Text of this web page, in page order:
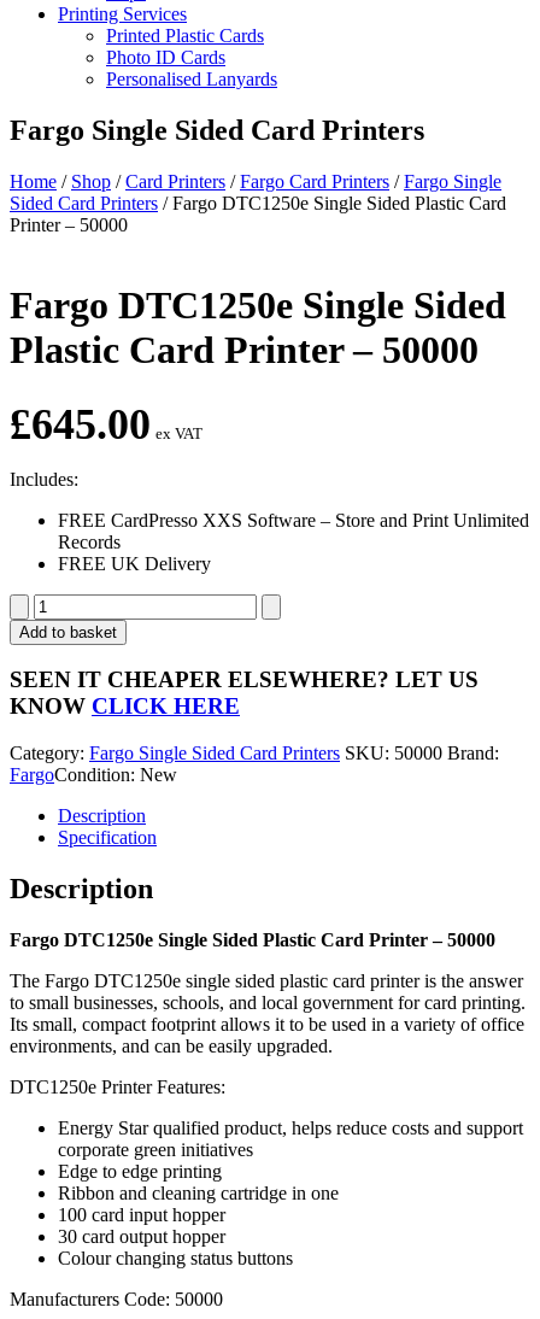
Printing Services
Printed Plastic Cards
Photo ID Cards
Personalised Lanyards
Fargo Single Sided Card Printers
Home / Shop /Card Printers /Fargo Card Printers /Fargo Single
Sided Card Printers /Fargo DTC1250e Single Sided Plastic Card
Printer – 50000
Fargo DTC1250e Single Sided
Plastic Card Printer – 50000
£645.00 ex VAT
Includes:
FREE CardPresso XXS Software – Store and Print Unlimited
Records
FREE UK Delivery
Fargo
DTC1250e
Single
Sided
Plastic
Card
-
50000
Add to basket
SEEN IT CHEAPER ELSEWHERE? LET US
KNOW CLICK HERE
Category: Fargo Single Sided Card Printers SKU: 50000 Brand:
FargoCondition: New
Description
Specification
Description
Fargo DTC1250e Single Sided Plastic Card Printer – 50000
The Fargo DTC1250e single sided plastic card printer is the answer
to small businesses, schools, and local government for card printing.
Its small, compact footprint allows it to be used in a variety of office
environments, and can be easily upgraded.
DTC1250e Printer Features:
Energy Star qualified product, helps reduce costs and support
corporate green initiatives
Edge to edge printing
Ribbon and cleaning cartridge in one
100 card input hopper
30 card output hopper
Colour changing status buttons
Manufacturers Code: 50000